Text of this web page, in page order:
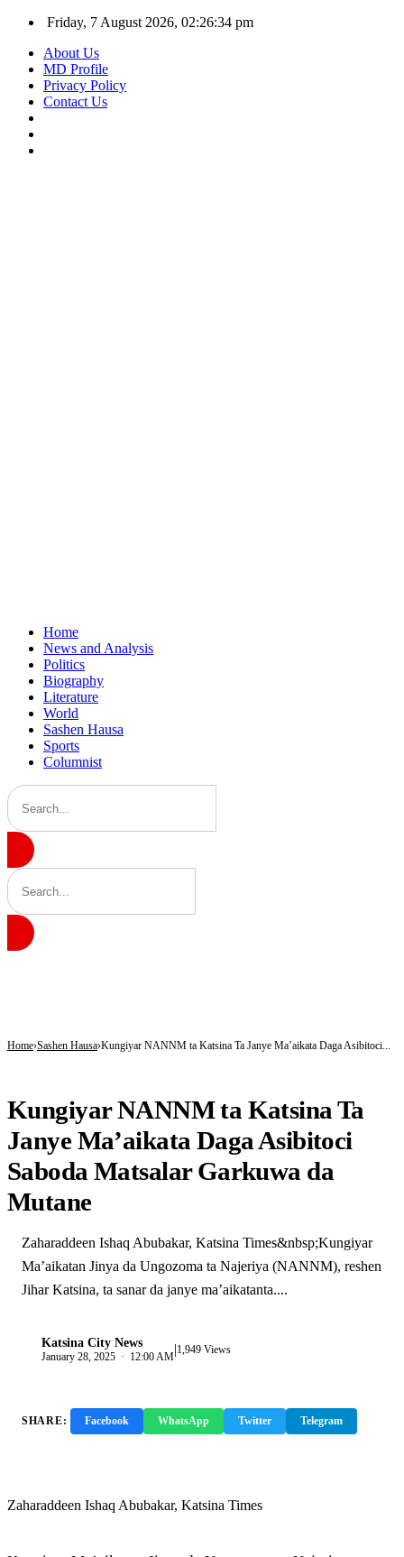
Friday, 7 August 2026, 02:26:34 pm
About Us
MD Profile
Privacy Policy
Contact Us
Home
News and Analysis
Politics
Biography
Literature
World
Sashen Hausa
Sports
Columnist
Home Sashen Hausa Kungiyar NANNM ta Katsina Ta Janye Ma’aikata Daga Asibitoci...
Kungiyar NANNM ta Katsina Ta
Janye Ma’aikata Daga Asibitoci
Saboda Matsalar Garkuwa da
Mutane
Zaharaddeen Ishaq Abubakar, Katsina Times&nbsp;Kungiyar
Ma’aikatan Jinya da Ungozoma ta Najeriya (NANNM), reshen
Jihar Katsina, ta sanar da janye ma’aikatanta....
Katsina City News
January 28, 2025 · 12:00 AM|1,949 Views
SHARE: Facebook WhatsApp Twitter Telegram
Zaharaddeen Ishaq Abubakar, Katsina Times